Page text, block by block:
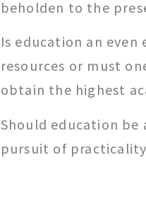
beholden to the
Is education an even
resources or must
obtain the highest
Should education be
pursuit of